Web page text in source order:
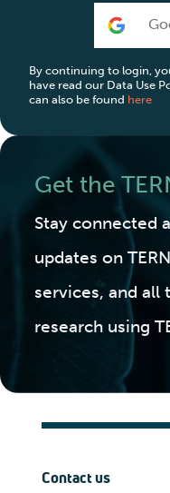
By continuing to login,
have read our Data Use
can also be found here
Get the
Stay connected
updates on
services, and all
research using
Contact us